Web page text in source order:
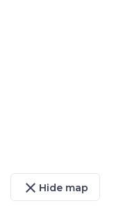
close Hide map